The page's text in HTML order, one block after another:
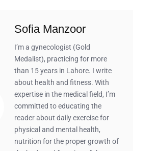
Sofia Manzoor
I’m a gynecologist (Gold
Medalist), practicing for more
than 15 years in Lahore. I write
about health and fitness. With
expertise in the medical field, I’m
committed to educating the
reader about daily exercise for
physical and mental health,
nutrition for the proper growth of